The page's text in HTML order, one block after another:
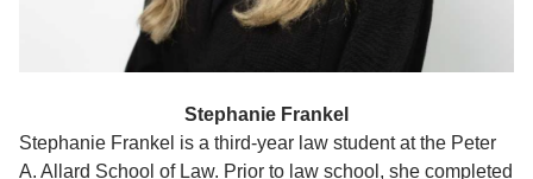
Stephanie Frankel
Stephanie Frankel is a third-year law student at the Peter
A. Allard School of Law. Prior to law school, she completed